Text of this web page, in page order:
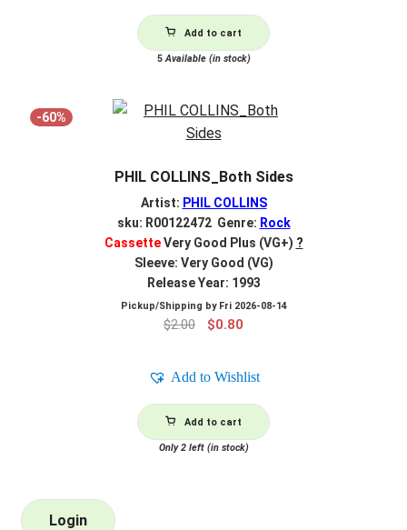
Add to cart
5Available (in stock)
-60%
PHIL COLLINS_Both Sides
Artist: PHIL COLLINS
sku: R00122472 Genre: Rock
CassetteVery Good Plus (VG+) ?
Sleeve: Very Good (VG)
Release Year: 1993
Pickup/Shipping by Fri 2026-08-14
$2.00
Original
$0.80
Add to Wishlist
Add to cart
Only 2 left (in stock)
Login